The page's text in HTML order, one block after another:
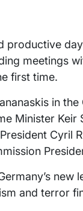
meetings
first time.
in
Minister Keir
Cyril
and terror